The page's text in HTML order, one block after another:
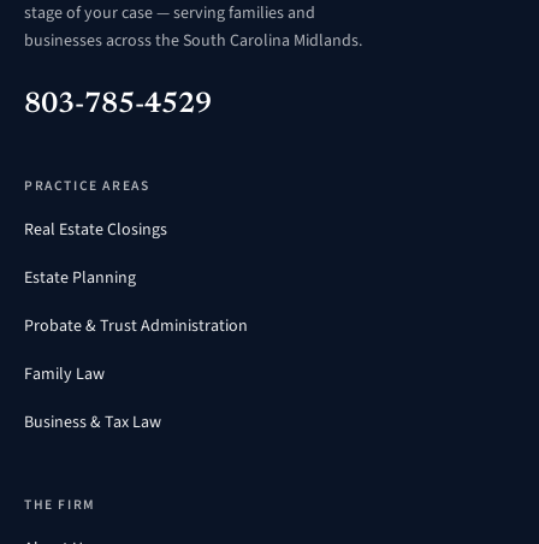
stage of your case — serving families and
businesses across the South Carolina Midlands.
803-785-4529
PRACTICE AREAS
Real Estate Closings
Estate Planning
Probate & Trust Administration
Family Law
Business & Tax Law
THE FIRM